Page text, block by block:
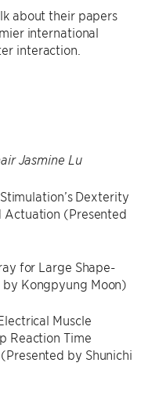
about their papers
international
interaction.
Jasmine Lu
Dexterity
Actuation (Presented
for Large Shape-
by Kongpyung Moon)
Muscle
Reaction Time
by Shunichi